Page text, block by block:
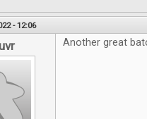
- 12:06
Another great